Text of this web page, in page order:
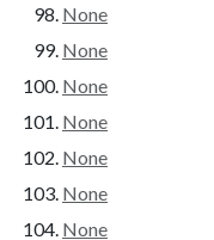
None
None
None
None
None
None
None